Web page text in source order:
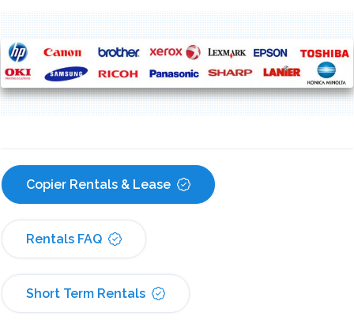
Copier Rentals & Lease
Rentals FAQ
Short Term Rentals